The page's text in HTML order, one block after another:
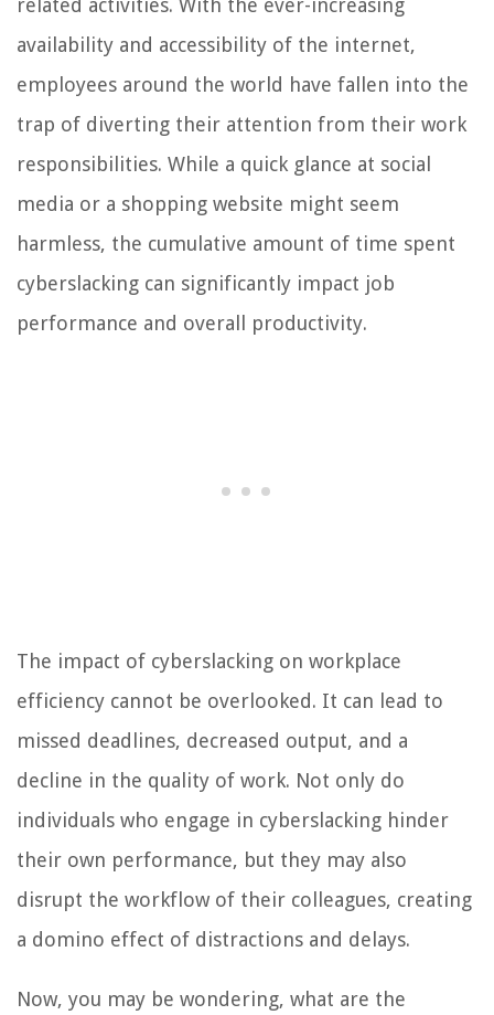
related activities. With the ever-increasing
availability and accessibility of the internet,
employees around the world have fallen into the
trap of diverting their attention from their work
responsibilities. While a quick glance at social
media or a shopping website might seem
harmless, the cumulative amount of time spent
cyberslacking can significantly impact job
performance and overall productivity.
The impact of cyberslacking on workplace
efficiency cannot be overlooked. It can lead to
missed deadlines, decreased output, and a
decline in the quality of work. Not only do
individuals who engage in cyberslacking hinder
their own performance, but they may also
disrupt the workflow of their colleagues, creating
a domino effect of distractions and delays.
Now, you may be wondering, what are the